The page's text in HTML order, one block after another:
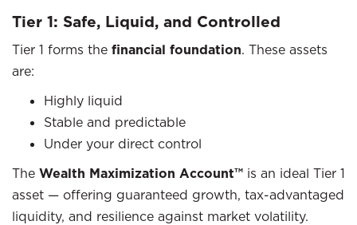
Tier 1: Safe, Liquid, and Controlled
Tier 1 forms the financial foundation. These assets
are:
Highly liquid
Stable and predictable
Under your direct control
The Wealth Maximization Account™ is an ideal Tier 1
asset — offering guaranteed growth, tax-advantaged
liquidity, and resilience against market volatility.